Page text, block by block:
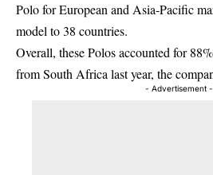
Polo for European and Asia-Pacific
model to 38 countries.
Overall, these Polos accounted for
from South Africa last year, the
- Advertisement -